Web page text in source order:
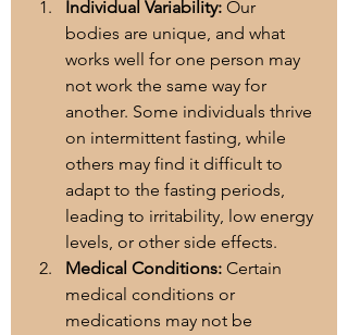
Individual Variability: Our
bodies are unique, and what
works well for one person may
not work the same way for
another. Some individuals thrive
on intermittent fasting, while
others may find it difficult to
adapt to the fasting periods,
leading to irritability, low energy
levels, or other side effects.
Medical Conditions: Certain
medical conditions or
medications may not be